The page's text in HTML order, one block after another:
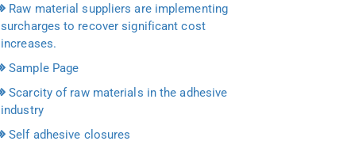
Raw material suppliers are implementing
surcharges to recover significant cost
increases.
Sample Page
Scarcity of raw materials in the adhesive
industry
Self adhesive closures